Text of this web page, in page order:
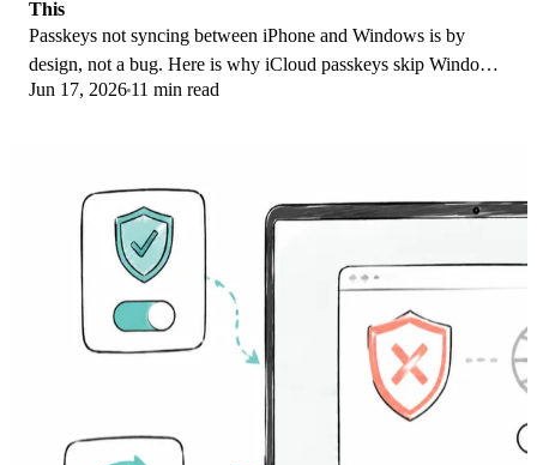
This
Passkeys not syncing between iPhone and Windows is by
design, not a bug. Here is why iCloud passkeys skip Windows
Hello and the three ways to fix it.
Jun 17, 2026 11 min read